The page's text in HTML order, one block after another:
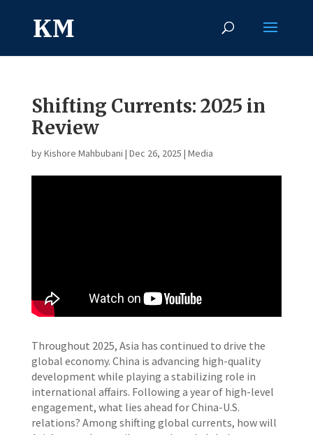
Shifting Currents: 2025 in
Review
byKishore Mahbubani | Dec 26, 2025 | Media
Throughout 2025, Asia has continued to drive the
global economy. China is advancing high-quality
development while playing a stabilizing role in
international affairs. Following a year of high-level
engagement, what lies ahead for China-U.S.
relations? Among shifting global currents, how will